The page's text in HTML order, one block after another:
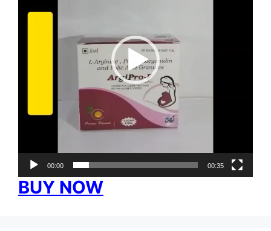
00:00 00:35
BUY NOW